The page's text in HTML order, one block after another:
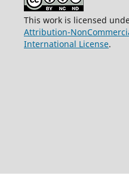
This work is licensed
Attribution-
International License.